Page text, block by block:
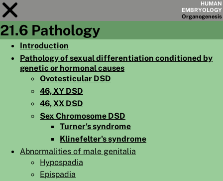
HUMAN
EMBRYOLOGY
Organogenesis
Module21
CHAPTERS
21.6 Pathology
Introduction
Pathology of sexual differentiation conditioned by
genetic or hormonal causes
Ovotesticular DSD
46, XY DSD
46, XX DSD
Sex Chromosome DSD
Turner's syndrome
Klinefelter's syndrome
Abnormalities of male genitalia
Hypospadia
Epispadia